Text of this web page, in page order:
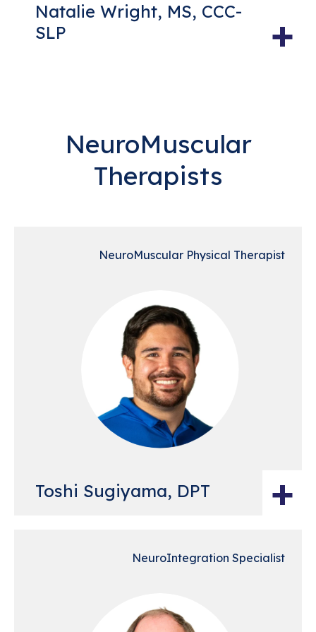
Natalie Wright, MS, CCC-
SLP
+
NeuroMuscular
Therapists
NeuroMuscular Physical Therapist
Toshi Sugiyama, DPT +
NeuroIntegration Specialist